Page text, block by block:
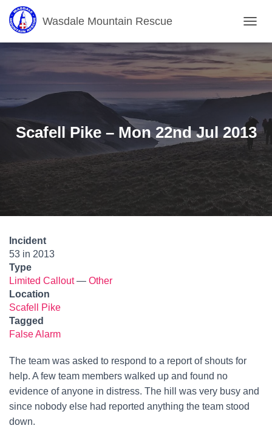
Wasdale Mountain Rescue
O
L
I
G
O
N
Scafell Pike – Mon 22nd Jul 2013
Incident
53 in 2013
Type
Limited Callout— Other
Location
Scafell Pike
Tagged
False Alarm
The team was asked to respond to a report of shouts for
help. A few team members walked up and found no
evidence of anyone in distress. The hill was very busy and
since nobody else had reported anything the team stood
down.